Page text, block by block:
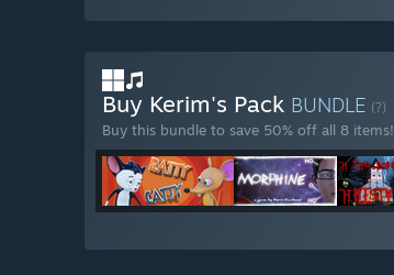
Buy Kerim's Pack BUNDLE (?)
Buy this bundle to save 50% off all 8 items!